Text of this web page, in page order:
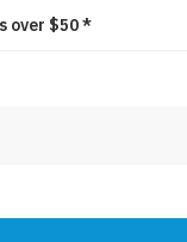
over $50 *